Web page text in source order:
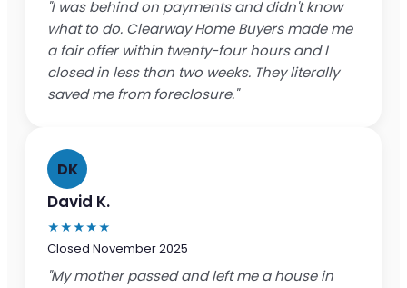
"I was behind on payments and didn't know
what to do. Clearway Home Buyers made me
a fair offer within twenty-four hours and I
closed in less than two weeks. They literally
saved me from foreclosure."
DK
David K.
★★★★★
Closed November 2025
"My mother passed and left me a house in